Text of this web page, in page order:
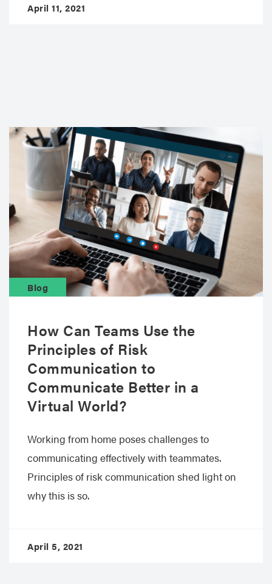
April 11, 2021
Blog
How Can Teams Use the
Principles of Risk
Communication to
Communicate Better in a
Virtual World?
Working from home poses challenges to
communicating effectively with teammates.
Principles of risk communication shed light on
why this is so.
April 5, 2021